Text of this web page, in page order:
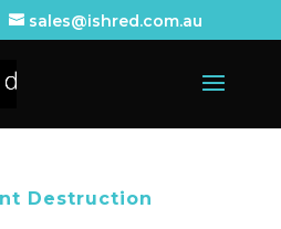
sales@ishred.com.au
Destruction